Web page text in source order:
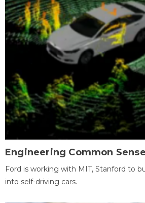
Engineering Common Sense
Ford is working with MIT, Stanford to
into self-driving cars.